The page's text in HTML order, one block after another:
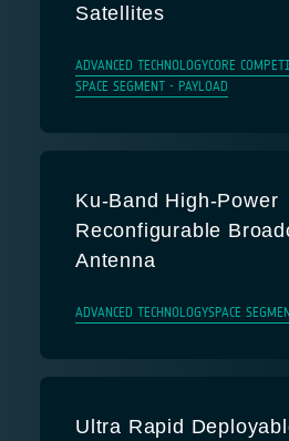
Satellites
ADVANCED TECHNOLOGYCORE
SPACE SEGMENT - PAYLOAD
Ku-Band High-Power
Reconfigurable
Antenna
ADVANCED TECHNOLOGYSPACE
Ultra Rapid